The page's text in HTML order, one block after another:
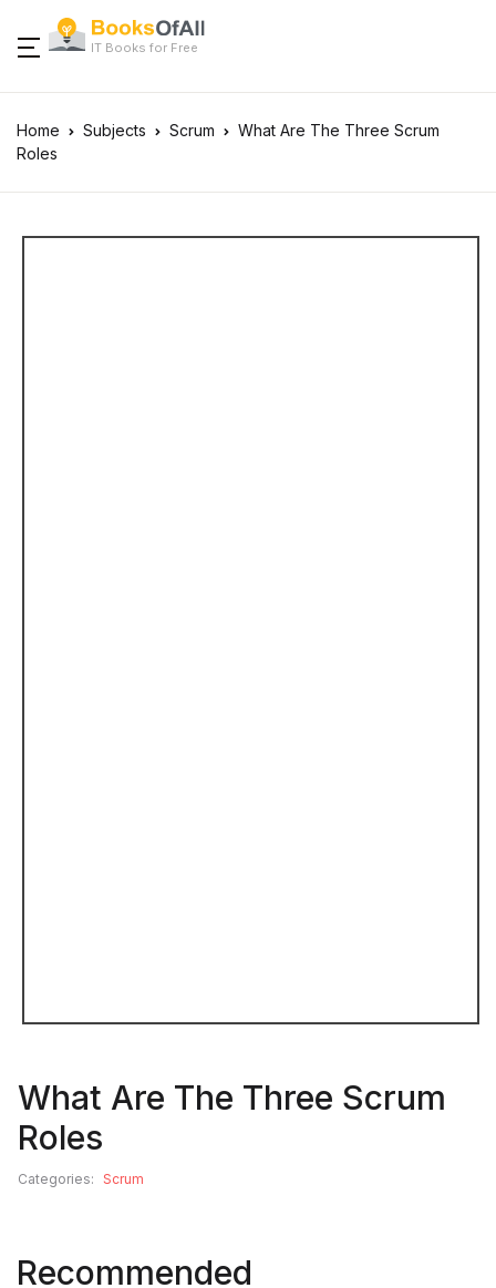
IT Books for Free
Home Subjects Scrum
What Are The Three Scrum
Roles
What Are The Three Scrum
Roles
Categories: Scrum
Recommended